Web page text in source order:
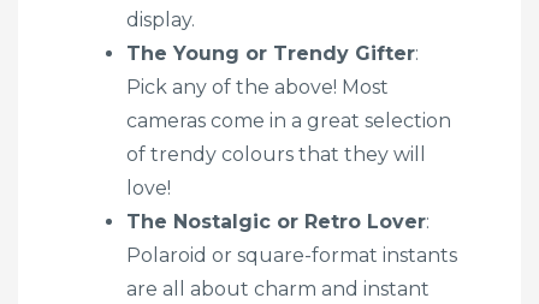
display.
The Young or Trendy Gifter:
Pick any of the above! Most
cameras come in a great selection
of trendy colours that they will
love!
The Nostalgic or Retro Lover:
Polaroid or square-format instants
are all about charm and instant